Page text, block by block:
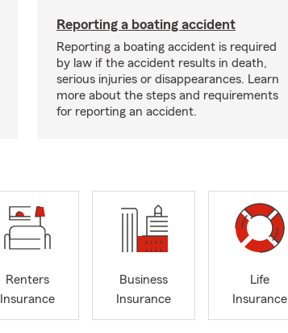
Reporting a boating accident
Reporting a boating accident is required
by law if the accident results in death,
serious injuries or disappearances. Learn
more about the steps and requirements
for reporting an accident.
Renters
Insurance
Business
Insurance
Life
Insurance